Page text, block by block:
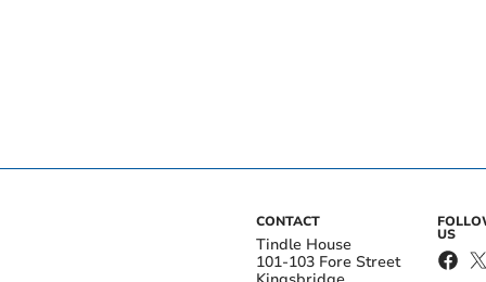
CONTACT
Tindle House
101-103 Fore Street
US